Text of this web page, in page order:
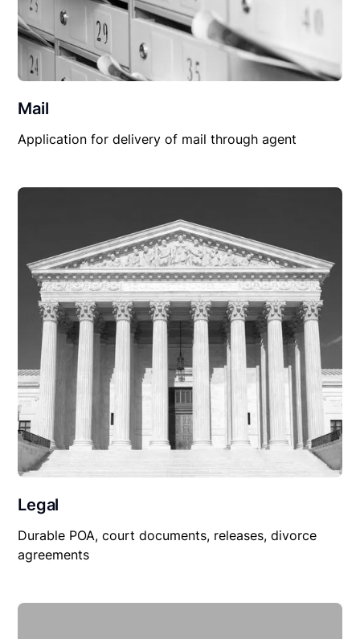
Mail
Application for delivery of mail through agent
Legal
Durable POA, court documents, releases, divorce
agreements